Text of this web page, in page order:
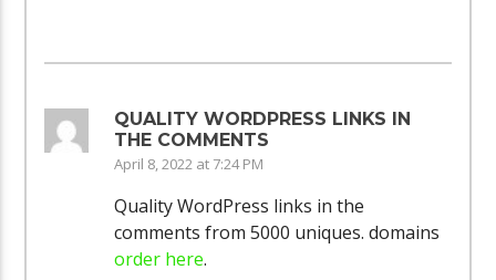
QUALITY WORDPRESS LINKS IN
THE COMMENTS
April 8, 2022 at 7:24 PM
Quality WordPress links in the
comments from 5000 uniques. domains
order here.